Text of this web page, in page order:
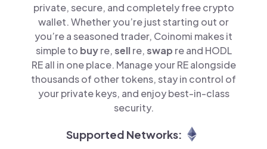
private, secure, and completely free crypto
wallet. Whether you’re just starting out or
you’re a seasoned trader, Coinomi makes it
simple to buyre,sellre,swap re and HODL
RE all in one place. Manage your RE alongside
thousands of other tokens, stay in control of
your private keys, and enjoy best-in-class
security.
Supported Networks: